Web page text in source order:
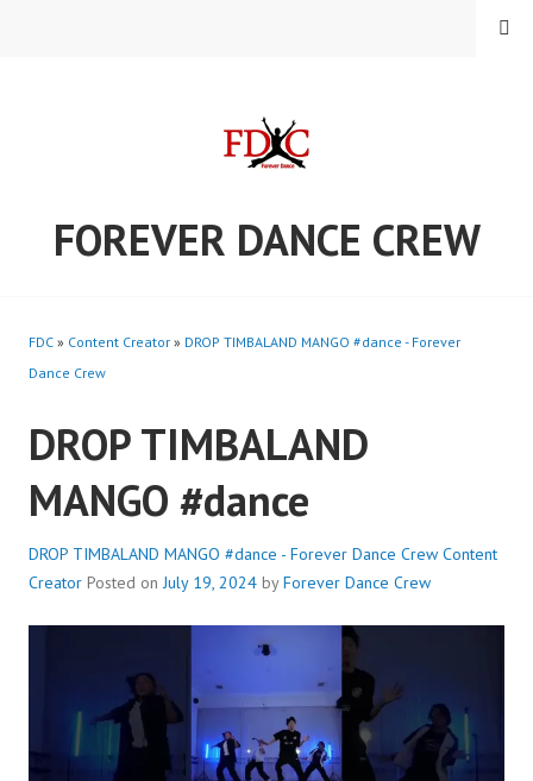
FOREVER DANCE CREW
MENU
FDC » Content Creator » DROP TIMBALAND MANGO #dance - Forever
Dance Crew
DROP TIMBALAND
MANGO #dance
DROP TIMBALAND MANGO #dance - Forever Dance Crew Content
Creator Posted onJuly 19, 2024 byForever Dance Crew